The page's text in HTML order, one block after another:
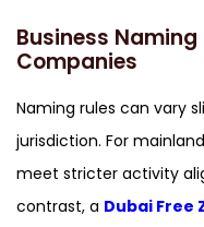
Business
Companies
Naming rules can vary
jurisdiction. For
meet stricter activity
contrast, a Dubai Free